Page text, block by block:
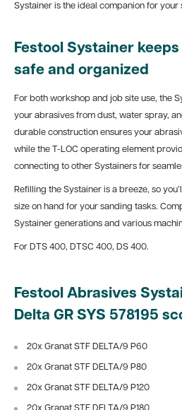
Systainer is the ideal companion for your
Festool Systainer
safe and organized
For both workshop and job site use, the
your abrasives from dust, water spray,
durable construction ensures your
while the T-LOC operating element
connecting to other Systainers for
Refilling the Systainer is a breeze, so
size on hand for your sanding tasks.
Systainer generations and various
For DTS 400, DTSC 400, DS 400.
Festool Abrasives
Delta GR SYS 578195
20x Granat STF DELTA/9 P60
20x Granat STF DELTA/9 P80
20x Granat STF DELTA/9 P120
20x Granat STF DELTA/9 P180